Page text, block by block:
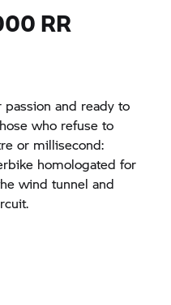
RR
and ready to
who refuse to
or millisecond:
homologated for
wind tunnel and